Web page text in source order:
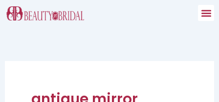
Skip
to